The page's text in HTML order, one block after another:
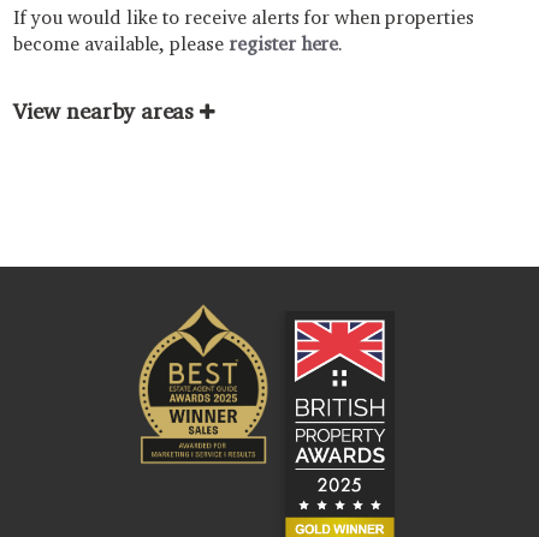
If you would like to receive alerts for when properties
become available, please register here.
View nearby areas